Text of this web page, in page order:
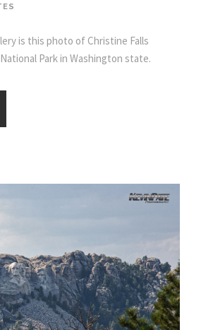
is this photo of Christine Falls
Park in Washington state.